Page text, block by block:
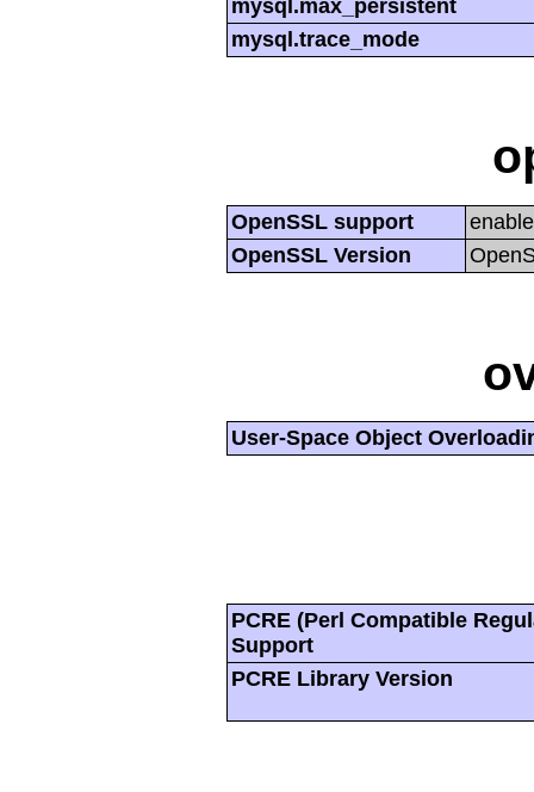
mysql.max_persistent
mysql.trace_mode
OpenSSL support
OpenSSL Version
User-Space Object
PCRE (Perl Compatible
Support
PCRE Library Version